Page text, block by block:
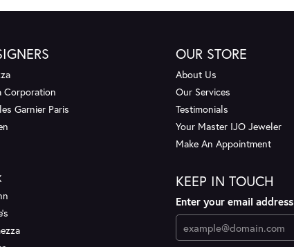
Corporation
Garnier Paris
OUR STORE
About Us
Our Services
Testimonials
Your Master IJO Jeweler
Make An Appointment
KEEP IN TOUCH
Enter your email address